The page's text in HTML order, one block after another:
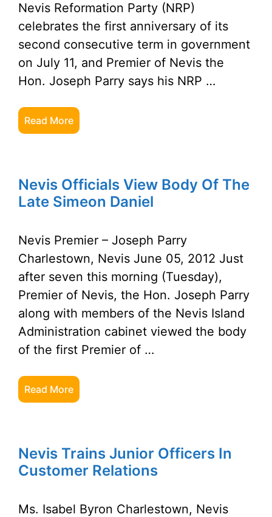
Nevis Reformation Party (NRP)
celebrates the first anniversary of its
second consecutive term in government
on July 11, and Premier of Nevis the
Hon. Joseph Parry says his NRP …
Read More
Nevis Officials View Body Of The
Late Simeon Daniel
Nevis Premier – Joseph Parry
Charlestown, Nevis June 05, 2012 Just
after seven this morning (Tuesday),
Premier of Nevis, the Hon. Joseph Parry
along with members of the Nevis Island
Administration cabinet viewed the body
of the first Premier of …
Read More
Nevis Trains Junior Officers In
Customer Relations
Ms. Isabel Byron Charlestown, Nevis